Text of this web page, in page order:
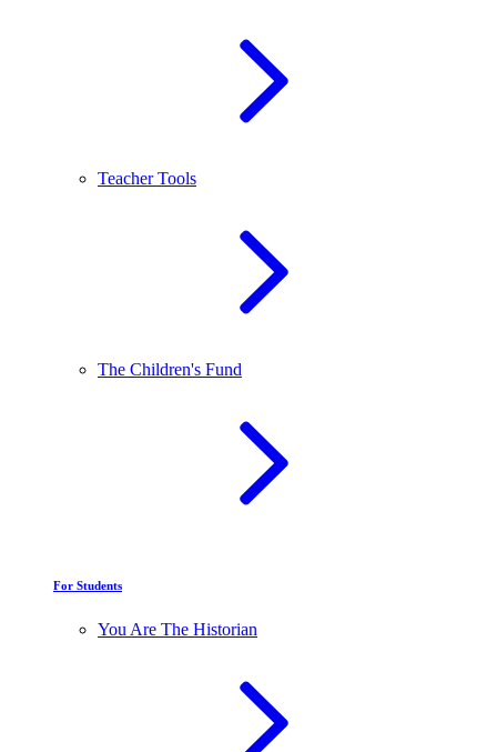
Teacher Tools
The Children's Fund
For Students
You Are The Historian